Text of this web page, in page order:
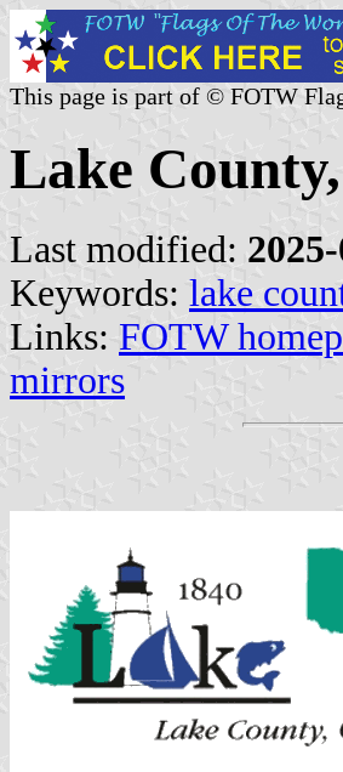
This page is part of © FOTW
Lake
Last modified:
Keywords: lake
Links: FOTW
mirrors